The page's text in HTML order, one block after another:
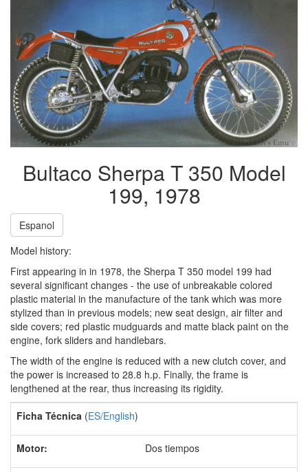
Bultaco Sherpa T 350 Model
199, 1978
Espanol
Model history:
First appearing in in 1978, the Sherpa T 350 model 199 had
several significant changes - the use of unbreakable colored
plastic material in the manufacture of the tank which was more
stylized than in previous models; new seat design, air filter and
side covers; red plastic mudguards and matte black paint on the
engine, fork sliders and handlebars.
The width of the engine is reduced with a new clutch cover, and
the power is increased to 28.8 h.p. Finally, the frame is
lengthened at the rear, thus increasing its rigidity.
Ficha Técnica (ES/English)
Motor: Dos tiempos